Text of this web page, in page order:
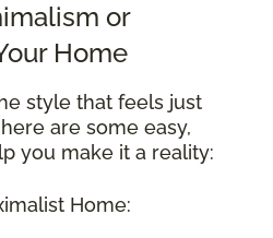
or
Home
style that feels just
are some easy,
you make it a reality:
Home: